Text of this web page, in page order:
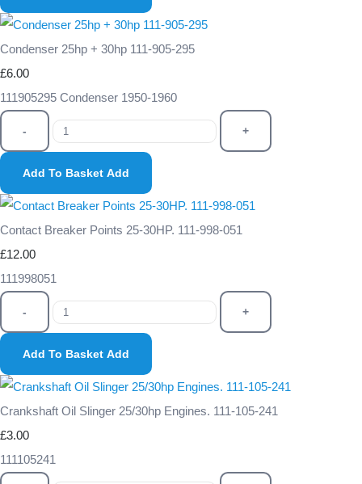
Condenser 25hp + 30hp 111-905-295
£6.00
111905295 Condenser 1950-1960
- +
Add To Basket Add
Contact Breaker Points 25-30HP. 111-998-051
£12.00
111998051
- +
Add To Basket Add
Crankshaft Oil Slinger 25/30hp Engines. 111-105-241
£3.00
111105241